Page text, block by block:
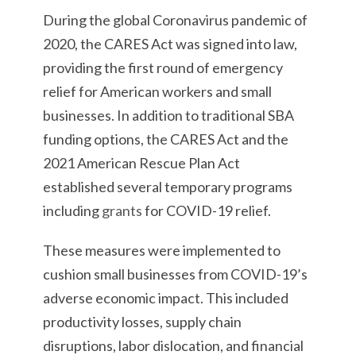
During the global Coronavirus pandemic of
2020, the CARES Act was signed into law,
providing the first round of emergency
relief for American workers and small
businesses. In addition to traditional SBA
funding options, the CARES Act and the
2021 American Rescue Plan Act
established several temporary programs
includinggrantsfor COVID-19 relief.
These measures were implemented to
cushion small businesses from COVID-19’s
adverse economic impact. This included
productivity losses, supply chain
disruptions, labor dislocation, and financial